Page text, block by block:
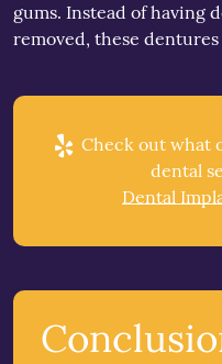
gums. Instead of having
removed, these
Check out what
dental
Dental